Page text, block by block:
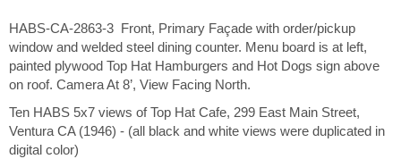
HABS-CA-2863-3 Front, Primary Façade with order/pickup
window and welded steel dining counter. Menu board is at left,
painted plywood Top Hat Hamburgers and Hot Dogs sign above
on roof. Camera At 8’, View Facing North.
Ten HABS 5x7 views of Top Hat Cafe, 299 East Main Street,
Ventura CA (1946) - (all black and white views were duplicated in
digital color)